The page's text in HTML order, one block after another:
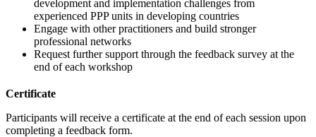
development and implementation challenges from
experienced PPP units in developing countries
Engage with other practitioners and build stronger
professional networks
Request further support through the feedback survey at the
end of each workshop
Certificate
Participants will receive a certificate at the end of each session upon
completing a feedback form.